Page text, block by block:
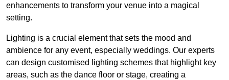
enhancements to transform your venue into a magical
setting.
Lighting is a crucial element that sets the mood and
ambience for any event, especially weddings. Our experts
can design customised lighting schemes that highlight key
areas, such as the dance floor or stage, creating a